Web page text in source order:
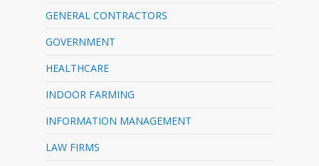
GENERAL CONTRACTORS
GOVERNMENT
HEALTHCARE
INDOOR FARMING
INFORMATION MANAGEMENT
LAW FIRMS